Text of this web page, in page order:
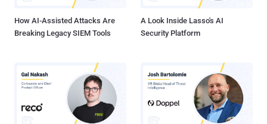
How AI-Assisted Attacks Are
Breaking Legacy SIEM Tools
A Look Inside Lasso's AI
Security Platform